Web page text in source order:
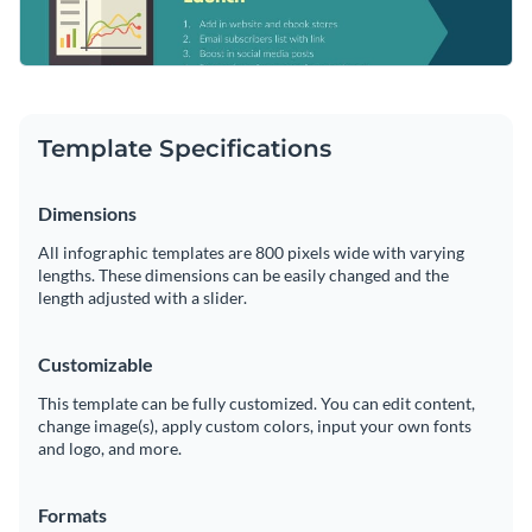
Template Specifications
Dimensions
All infographic templates are 800 pixels wide with varying
lengths. These dimensions can be easily changed and the
length adjusted with a slider.
Customizable
This template can be fully customized. You can edit content,
change image(s), apply custom colors, input your own fonts
and logo, and more.
Formats